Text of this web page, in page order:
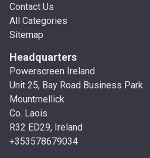
Contact Us
All Categories
Sitemap
Headquarters
Powerscreen Ireland
Unit 25, Bay Road Business Park
Mountmellick
Co. Laois
R32 ED29, Ireland
+353578679034